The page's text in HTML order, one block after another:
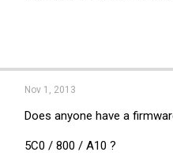
Nov 1, 2013
Does anyone have a
5C0 / 800 / A10 ?